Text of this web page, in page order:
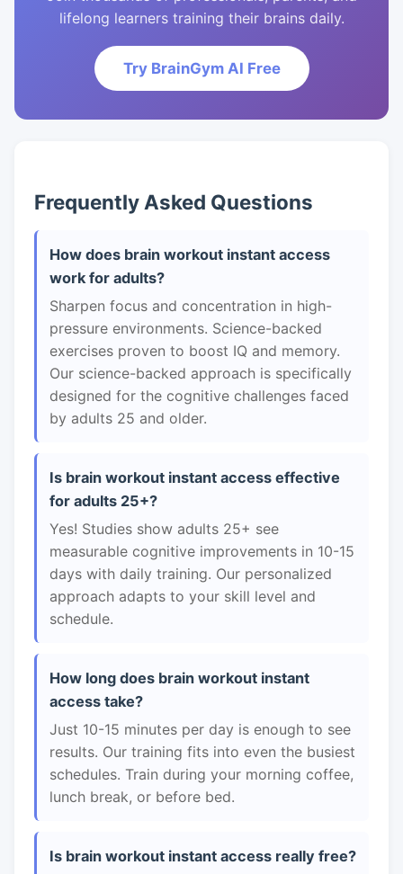
lifelong learners training their brains daily.
Try BrainGym AI Free
Frequently Asked Questions
How does brain workout instant access
work for adults?
Sharpen focus and concentration in high-
pressure environments. Science-backed
exercises proven to boost IQ and memory.
Our science-backed approach is specifically
designed for the cognitive challenges faced
by adults 25 and older.
Is brain workout instant access effective
for adults 25+?
Yes! Studies show adults 25+ see
measurable cognitive improvements in 10-15
days with daily training. Our personalized
approach adapts to your skill level and
schedule.
How long does brain workout instant
access take?
Just 10-15 minutes per day is enough to see
results. Our training fits into even the busiest
schedules. Train during your morning coffee,
lunch break, or before bed.
Is brain workout instant access really free?